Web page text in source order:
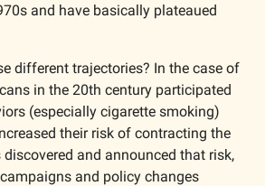
and have basically plateaued
different trajectories? In the case of
in the 20th century participated
(especially cigarette smoking)
their risk of contracting the
and announced that risk,
and policy changes